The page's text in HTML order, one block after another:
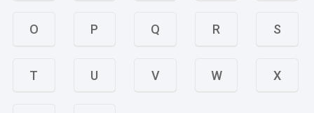
O P Q R S
T U V W X